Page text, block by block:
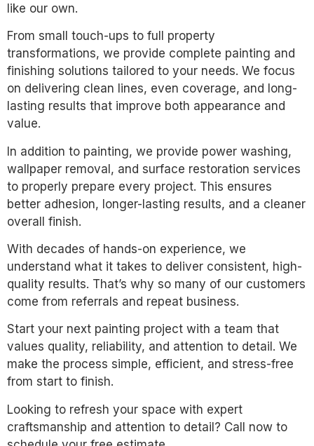
like our own.
From small touch-ups to full property
transformations, we provide complete painting and
finishing solutions tailored to your needs. We focus
on delivering clean lines, even coverage, and long-
lasting results that improve both appearance and
value.
In addition to painting, we provide power washing,
wallpaper removal, and surface restoration services
to properly prepare every project. This ensures
better adhesion, longer-lasting results, and a cleaner
overall finish.
With decades of hands-on experience, we
understand what it takes to deliver consistent, high-
quality results. That’s why so many of our customers
come from referrals and repeat business.
Start your next painting project with a team that
values quality, reliability, and attention to detail. We
make the process simple, efficient, and stress-free
from start to finish.
Looking to refresh your space with expert
craftsmanship and attention to detail? Call now to